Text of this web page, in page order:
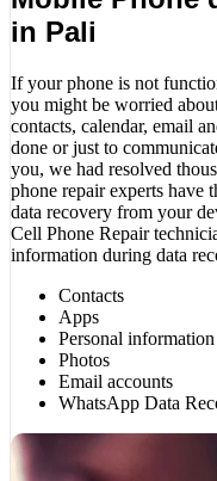
in Pali
If your phone is not
you might be worried
contacts, calendar, email
done or just to
you, we had resolved
phone repair experts have
data recovery from your
Cell Phone Repair
information during data
Contacts
Apps
Personal information
Photos
Email accounts
WhatsApp Data